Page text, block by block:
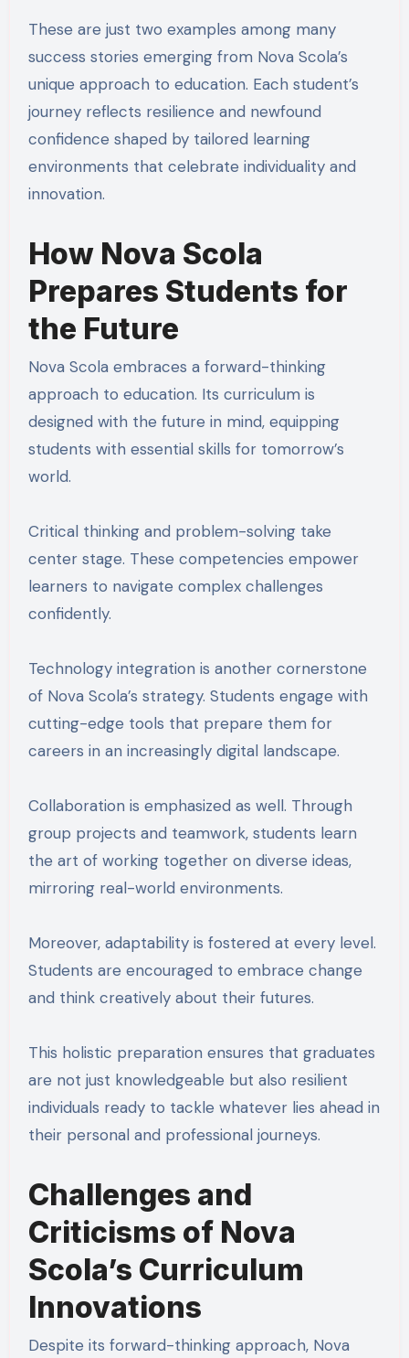
These are just two examples among many
success stories emerging from Nova Scola’s
unique approach to education. Each student’s
journey reflects resilience and newfound
confidence shaped by tailored learning
environments that celebrate individuality and
innovation.
How Nova Scola
Prepares Students for
the Future
Nova Scola embraces a forward-thinking
approach to education. Its curriculum is
designed with the future in mind, equipping
students with essential skills for tomorrow’s
world.
Critical thinking and problem-solving take
center stage. These competencies empower
learners to navigate complex challenges
confidently.
Technology integration is another cornerstone
of Nova Scola’s strategy. Students engage with
cutting-edge tools that prepare them for
careers in an increasingly digital landscape.
Collaboration is emphasized as well. Through
group projects and teamwork, students learn
the art of working together on diverse ideas,
mirroring real-world environments.
Moreover, adaptability is fostered at every level.
Students are encouraged to embrace change
and think creatively about their futures.
This holistic preparation ensures that graduates
are not just knowledgeable but also resilient
individuals ready to tackle whatever lies ahead in
their personal and professional journeys.
Challenges and
Criticisms of Nova
Scola’s Curriculum
Innovations
Despite its forward-thinking approach, Nova